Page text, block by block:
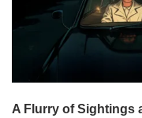
A Flurry of Sightings